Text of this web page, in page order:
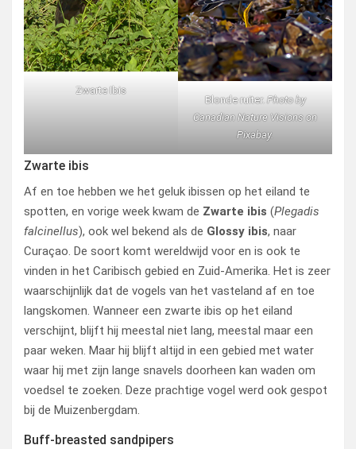
Zwarte Ibis
Blonde ruiter.Photo by
Canadian Nature Visions on
Pixabay.
Zwarte ibis
Af en toe hebben we het geluk ibissen op het eiland te
spotten, en vorige week kwam de Zwarte ibis (Plegadis
falcinellus), ook wel bekend als de Glossy ibis, naar
Curaçao. De soort komt wereldwijd voor en is ook te
vinden in het Caribisch gebied en Zuid-Amerika. Het is zeer
waarschijnlijk dat de vogels van het vasteland af en toe
langskomen. Wanneer een zwarte ibis op het eiland
verschijnt, blijft hij meestal niet lang, meestal maar een
paar weken. Maar hij blijft altijd in een gebied met water
waar hij met zijn lange snavels doorheen kan waden om
voedsel te zoeken. Deze prachtige vogel werd ook gespot
bij de Muizenbergdam.
Buff-breasted sandpipers